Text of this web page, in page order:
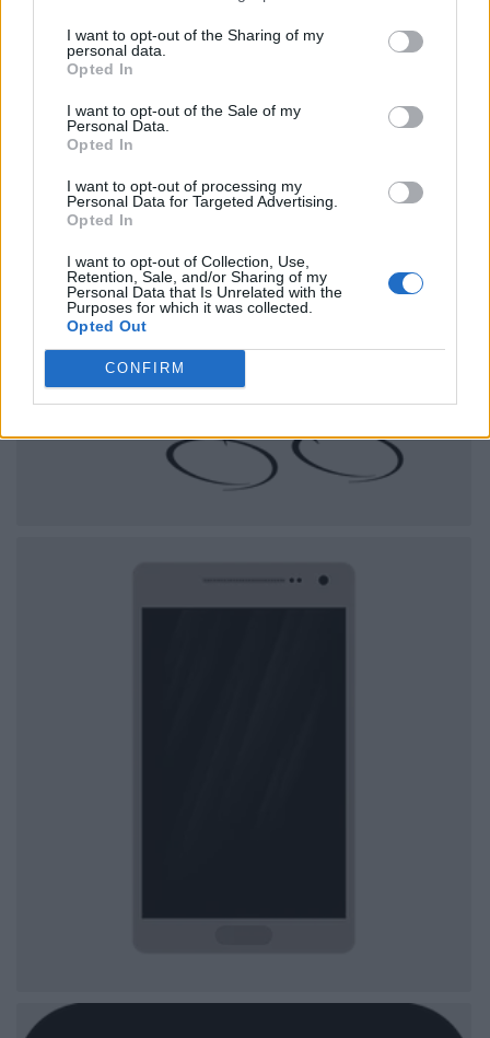
I want to opt-out of the Sharing of my
personal data.
Opted In
I want to opt-out of the Sale of my
Personal Data.
Opted In
I want to opt-out of processing my
Personal Data for Targeted Advertising.
Opted In
I want to opt-out of Collection, Use,
Retention, Sale, and/or Sharing of my
Personal Data that Is Unrelated with the
Purposes for which it was collected.
Opted Out
CONFIRM